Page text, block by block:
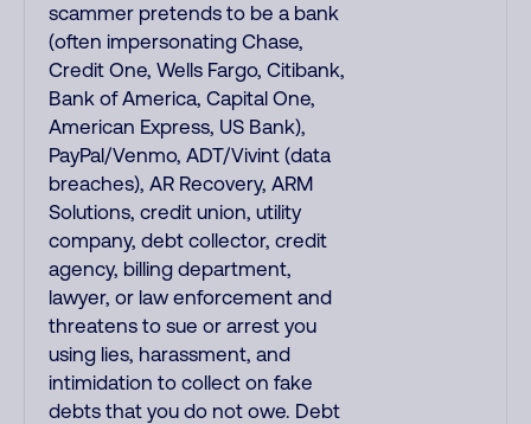
scammer pretends to be a bank
(often impersonating Chase,
Credit One, Wells Fargo, Citibank,
Bank of America, Capital One,
American Express, US Bank),
PayPal/Venmo, ADT/Vivint (data
breaches), AR Recovery, ARM
Solutions, credit union, utility
company, debt collector, credit
agency, billing department,
lawyer, or law enforcement and
threatens to sue or arrest you
using lies, harassment, and
intimidation to collect on fake
debts that you do not owe. Debt